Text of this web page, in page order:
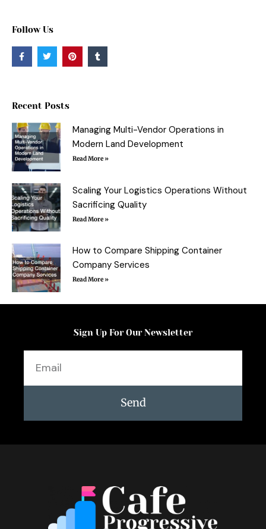
Follow Us
F
a
c
k
f
T
w
i
r
P
i
n
T
u
m
Recent Posts
Managing Multi-Vendor Operations in
Modern Land Development
Read More »
Scaling Your Logistics Operations Without
Sacrificing Quality
Read More »
How to Compare Shipping Container
Company Services
Read More »
Sign Up For Our Newsletter
Send